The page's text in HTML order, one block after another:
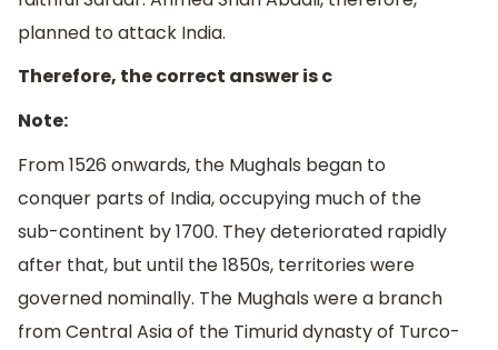
planned to attack India.
Therefore, the correct answer is c
Note:
From 1526 onwards, the Mughals began to
conquer parts of India, occupying much of the
sub-continent by 1700. They deteriorated rapidly
after that, but until the 1850s, territories were
governed nominally. The Mughals were a branch
from Central Asia of the Timurid dynasty of Turco-